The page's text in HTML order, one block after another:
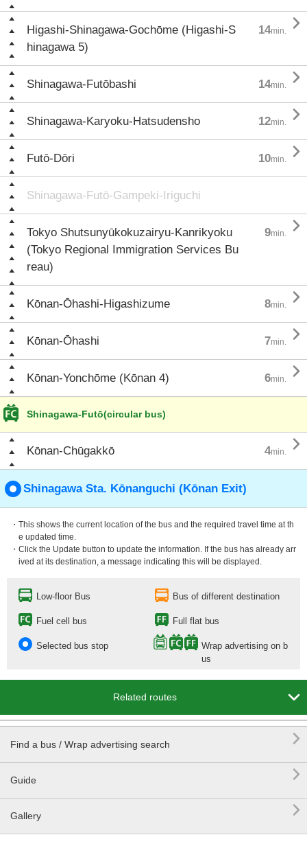
Higashi-Shinagawa-Gochōme (Higashi-S
hinagawa 5)
14min. 
Shinagawa-Futōbashi 14min. 
Shinagawa-Karyoku-Hatsudensho 12min. 
Futō-Dōri 10min. 
Shinagawa-Futō-Gampeki-Iriguchi
Tokyo Shutsunyūkokuzairyu-Kanrikyoku
(Tokyo Regional Immigration Services Bu
reau)
9min. 
Kōnan-Ōhashi-Higashizume 8min. 
Kōnan-Ōhashi 7min. 
Kōnan-Yonchōme (Kōnan 4) 6min. 
Shinagawa-Futō(circular bus)
Kōnan-Chūgakkō 4min. 
Shinagawa Sta. Kōnanguchi (Kōnan Exit)
・This shows the current location of the bus and the required travel time at th
e updated time.
・Click the Update button to update the information. If the bus has already arr
ived at its destination, a message indicating this will be displayed.
Low-floor Bus Bus of different destination
Fuel cell bus Full flat bus
Selected bus stop
Wrap advertising on b
us
Related routes 
Find a bus / Wrap advertising search 
Guide 
Gallery 